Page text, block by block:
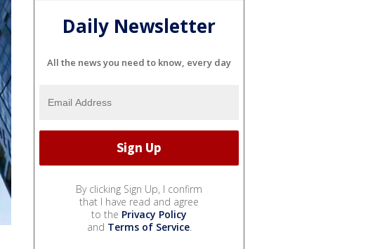
Daily Newsletter
All the news you need to know, every day
By clicking Sign Up, I confirm
that I have read and agree
to the Privacy Policy
and Terms of Service.